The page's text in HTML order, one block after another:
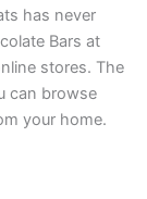
has never
Bars at
stores. The
can browse
your home.